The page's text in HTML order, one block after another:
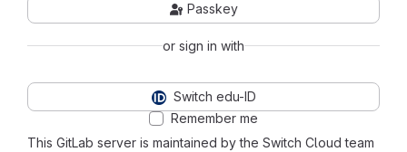
This GitLab server is maintained by the Switch Cloud team
Passkey
or sign in with
Switch edu-ID
Remember me